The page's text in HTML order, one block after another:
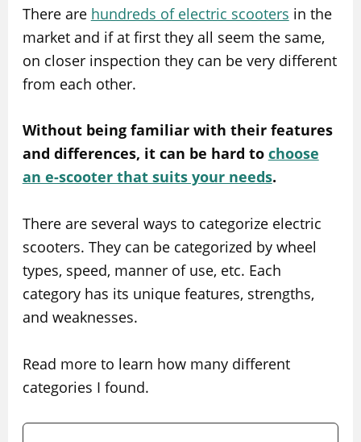
There are hundreds of electric scooters in the
market and if at first they all seem the same,
on closer inspection they can be very different
from each other.
Without being familiar with their features
and differences, it can be hard to choose
an e-scooter that suits your needs.
There are several ways to categorize electric
scooters. They can be categorized by wheel
types, speed, manner of use, etc. Each
category has its unique features, strengths,
and weaknesses.
Read more to learn how many different
categories I found.